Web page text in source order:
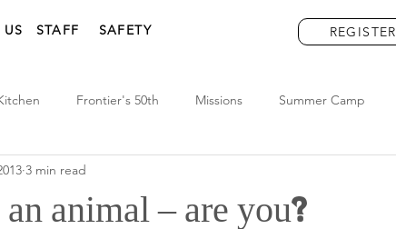
STAFF SAFETY REGISTER
Frontier's 50th Missions Summer Camp
animal – are you?
3 min read